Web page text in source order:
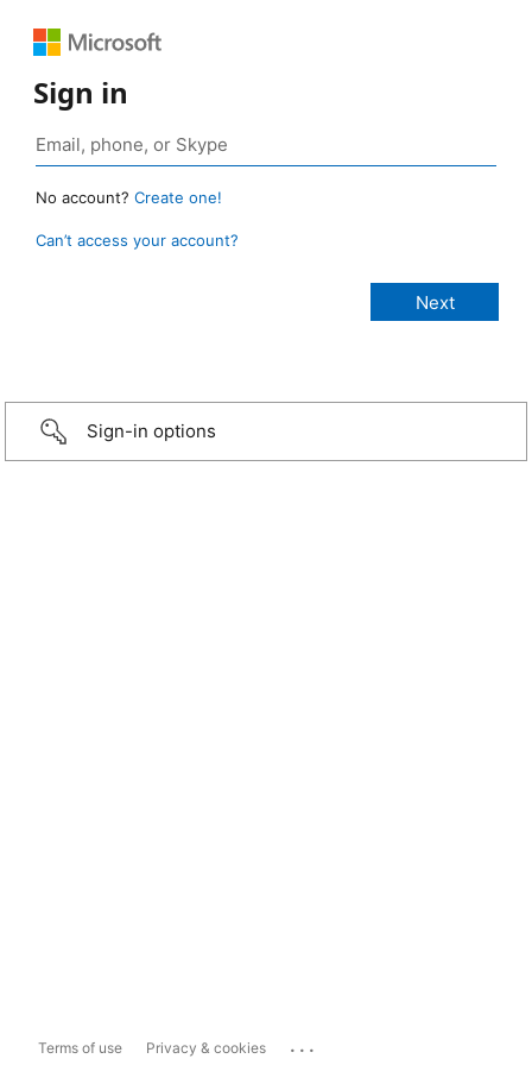
Sign in
No account? Create one!
Can’t access your account?
Sign-in options
Terms of use Privacy & cookies ...